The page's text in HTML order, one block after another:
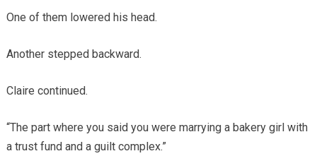
One of them lowered his head.
Another stepped backward.
Claire continued.
“The part where you said you were marrying a bakery girl with
a trust fund and a guilt complex.”